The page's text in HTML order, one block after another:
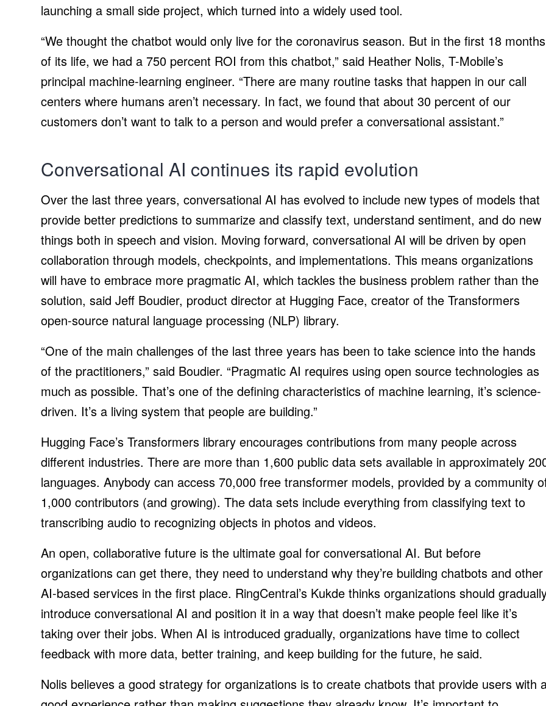
launching a small side project, which turned into a widely used tool.
“We thought the chatbot would only live for the coronavirus season. But in the first 18 months
of its life, we had a 750 percent ROI from this chatbot,” said Heather Nolis, T-Mobile’s
principal machine-learning engineer. “There are many routine tasks that happen in our call
centers where humans aren’t necessary. In fact, we found that about 30 percent of our
customers don’t want to talk to a person and would prefer a conversational assistant.”
Conversational AI continues its rapid evolution
Over the last three years, conversational AI has evolved to include new types of models that
provide better predictions to summarize and classify text, understand sentiment, and do new
things both in speech and vision. Moving forward, conversational AI will be driven by open
collaboration through models, checkpoints, and implementations. This means organizations
will have to embrace more pragmatic AI, which tackles the business problem rather than the
solution, said Jeff Boudier, product director at Hugging Face, creator of the Transformers
open-source natural language processing (NLP) library.
“One of the main challenges of the last three years has been to take science into the hands
of the practitioners,” said Boudier. “Pragmatic AI requires using open source technologies as
much as possible. That’s one of the defining characteristics of machine learning, it’s science-
driven. It’s a living system that people are building.”
Hugging Face’s Transformers library encourages contributions from many people across
different industries. There are more than 1,600 public data sets available in approximately
languages. Anybody can access 70,000 free transformer models, provided by a community
1,000 contributors (and growing). The data sets include everything from classifying text to
transcribing audio to recognizing objects in photos and videos.
An open, collaborative future is the ultimate goal for conversational AI. But before
organizations can get there, they need to understand why they’re building chatbots and other
AI-based services in the first place. RingCentral’s Kukde thinks organizations should
introduce conversational AI and position it in a way that doesn’t make people feel like it’s
taking over their jobs. When AI is introduced gradually, organizations have time to collect
feedback with more data, better training, and keep building for the future, he said.
Nolis believes a good strategy for organizations is to create chatbots that provide users with